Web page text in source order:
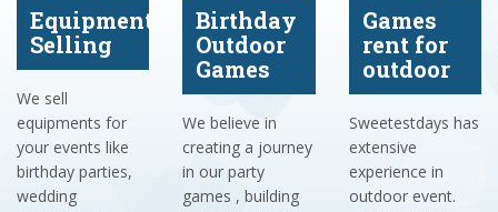
Equipment
Selling
We sell
equipments for
your events like
birthday parties,
wedding
Birthday
Outdoor
Games
We believe in
creating a journey
in our party
games , building
Games
rent for
outdoor
Sweetestdays has
extensive
experience in
outdoor event.